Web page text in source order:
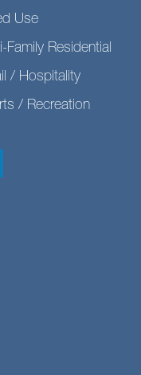
Use
Family Residential
/ Hospitality
/ Recreation